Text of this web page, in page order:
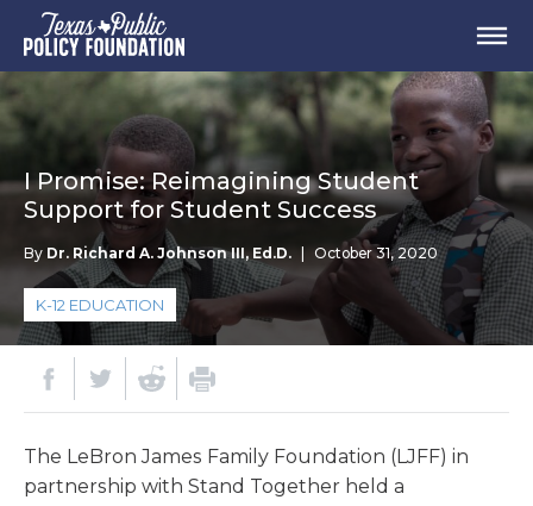
I Promise: Reimagining Student
Support for Student Success
By Dr. Richard A. Johnson III, Ed.D. October 31, 2020
K-12 EDUCATION
The LeBron James Family Foundation (LJFF) in
partnership with Stand Together held a